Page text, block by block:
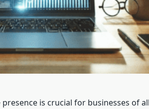
is crucial for businesses of